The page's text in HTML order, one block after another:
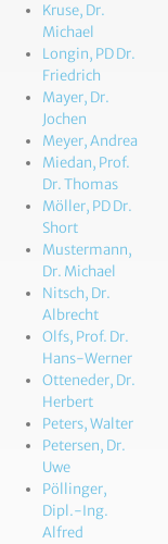
Kruse, Dr.
Michael
Longin, PD Dr.
Friedrich
Mayer, Dr.
Jochen
Meyer, Andrea
Miedan, Prof.
Dr. Thomas
Möller, PD Dr.
Short
Mustermann,
Dr. Michael
Nitsch, Dr.
Albrecht
Olfs, Prof. Dr.
Hans-Werner
Otteneder, Dr.
Herbert
Peters, Walter
Petersen, Dr.
Uwe
Pöllinger,
Dipl.-Ing.
Alfred